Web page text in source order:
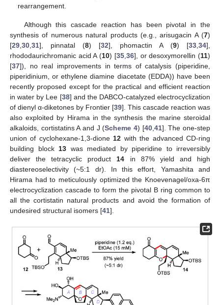
rearrangement.
Although this cascade reaction has been pivotal in the
synthesis of numerous natural products (e.g., arisugacin A (7)
[29 30 31], pinnatal (8) [32], phomactin A (9) [33 34],
rhododaurichromanic acid A (10) [35, 36], or desoxymorellin (11)
[37]), no real improvements in terms of catalysis (piperidine,
piperidinium, or ethylene diamine diacetate (EDDA)) have been
recently proposed except for the practical and efficient reaction
in water by Lee [38] and the DABCO-catalyzed electrocyclization
of dienyl α-diketones by Frontier [39]. This cascade reaction was
also exploited by Hirama in the synthesis the marine steroidal
alkaloids, cortistatins A and J (Scheme 4) [40, 41]. The one-step
union of cyclohexane-1,3-dione 12 with the advanced CD-ring
building block 13 was mediated by piperidine to irreversibly
deliver the tetracyclic product 14 in 87% yield and high
diastereoselectivity (~5:1 dr). In this effort, Yamashita and
Hirama had to meticulously optimized the Knoevenagel/oxa-6π
electrocyclization cascade to form the pivotal B ring common to
all the cortistatin natural products and avoid the formation of
undesired structural isomers [41].